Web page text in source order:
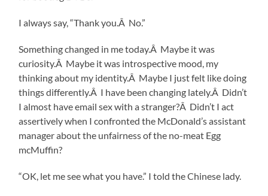
I always say, “Thank you.Â No.”
Something changed in me today.Â Maybe it was
curiosity.Â Maybe it was introspective mood, my
thinking about my identity.Â Maybe I just felt like doing
things differently.Â I have been changing lately.Â Didn’t
I almost have email sex with a stranger?Â Didn’t I act
assertively when I confronted the McDonald’s assistant
manager about the unfairness of the no-meat Egg
mcMuffin?
“OK, let me see what you have.” I told the Chinese lady.